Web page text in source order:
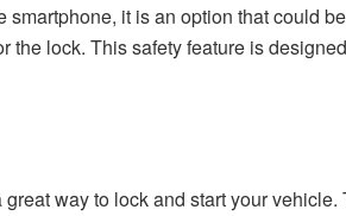
it is an option that could
the lock. This safety feature is
way to lock and start your